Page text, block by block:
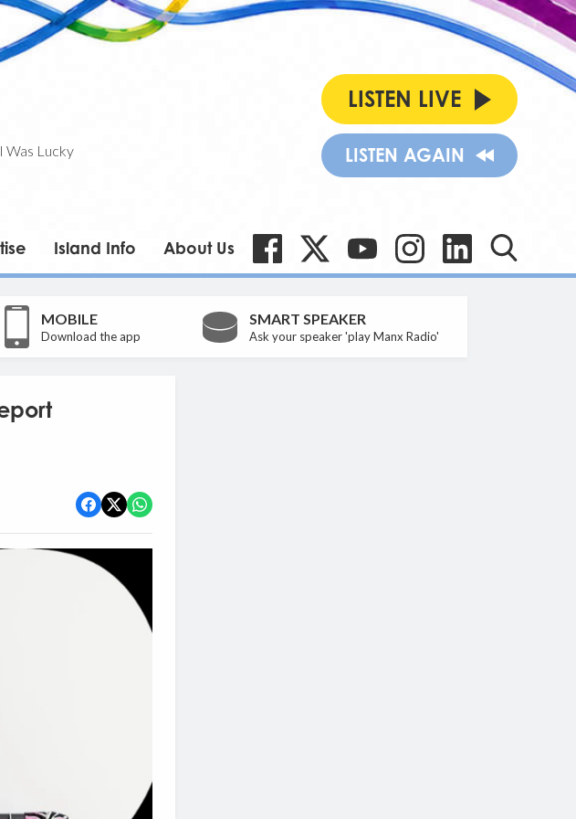
Was Lucky
LISTEN LIVE
LISTEN AGAIN
Island Info About Us
MOBILE
Download the app
SMART SPEAKER
Ask your speaker 'play Manx Radio'